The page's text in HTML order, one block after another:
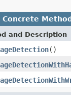
Concrete
and Description
()